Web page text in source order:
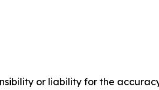
or liability for the